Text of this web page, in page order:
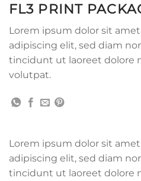
FL3 PRINT
Lorem ipsum dolor sit
adipiscing elit, sed diam
tincidunt ut laoreet dolore
volutpat.
Lorem ipsum dolor sit
adipiscing elit, sed diam
tincidunt ut laoreet dolore